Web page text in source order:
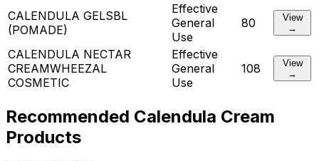
CALENDULA GELSBL
(POMADE)
Effective
General
Use
80
View
→
CALENDULA NECTAR
CREAMWHEEZAL
COSMETIC
Effective
General
Use
108
View
→
Recommended Calendula Cream
Products